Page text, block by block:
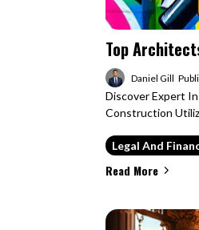
Top
Daniel Gill
Discover Expert
Construction
Legal And
Read More